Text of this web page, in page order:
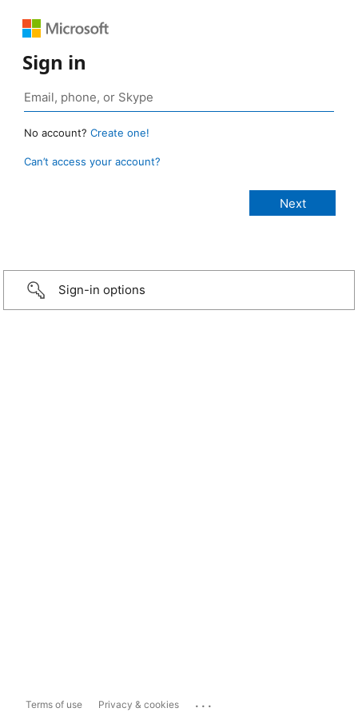
Sign in
No account? Create one!
Can’t access your account?
Sign-in options
Terms of use Privacy & cookies ...